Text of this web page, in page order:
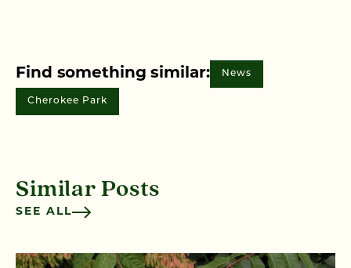
Find something similar: News
Cherokee Park
Similar Posts
SEE ALL